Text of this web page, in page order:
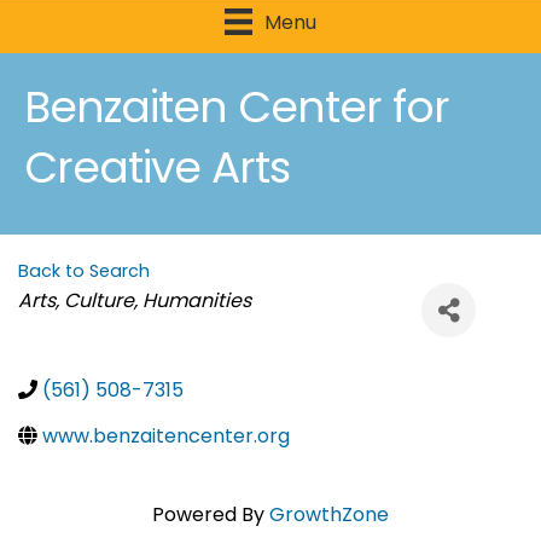
Menu
Benzaiten Center for
Creative Arts
Back to Search
Categories
Arts, Culture, Humanities
(561) 508-7315
www.benzaitencenter.org
Powered ByGrowthZone